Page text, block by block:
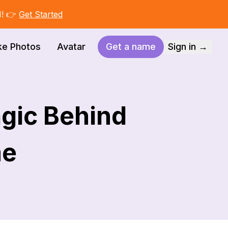
👉 Get Started
Photos Avatar Get a name Sign in →
Behind